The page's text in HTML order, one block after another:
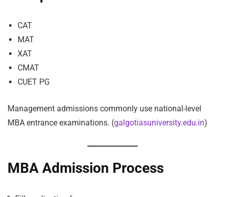
CAT
MAT
XAT
CMAT
CUET PG
Management admissions commonly use national-level
MBA entrance examinations. (galgotiasuniversity.edu.in)
MBA Admission Process